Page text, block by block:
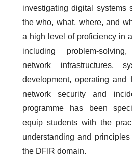
investigating digital systems
the who, what, where, and
a high level of proficiency in
including problem-
network infrastructures,
development, operating and
network security and
programme has been
equip students with the
understanding and
the DFIR domain.